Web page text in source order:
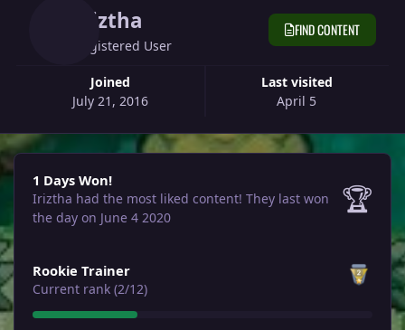
Iriztha
Registered User
Joined
July 21, 2016
Last visited
April 5
FIND CONTENT
1 Days Won!
1 Days Won!
Iriztha had the most liked content! They last won
the day on June 4 2020
🏆
Rookie Trainer
Current rank (2/12)